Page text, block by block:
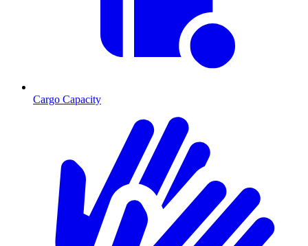
Cargo Capacity